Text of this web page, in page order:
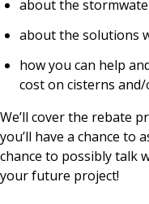
about the
about the solutions
how you can help
cost on cisterns
We’ll cover the rebate
you’ll have a chance to
chance to possibly talk
your future project!